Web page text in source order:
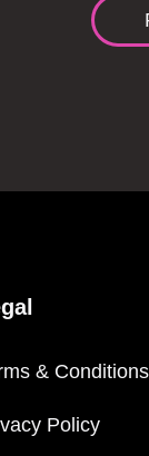
& Conditions
Policy